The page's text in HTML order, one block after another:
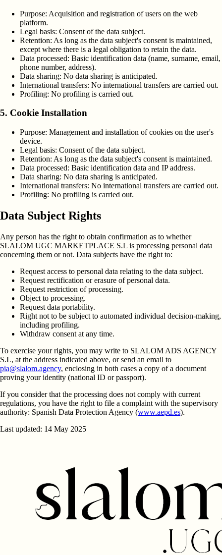
Purpose: Acquisition and registration of users on the web
platform.
Legal basis: Consent of the data subject.
Retention: As long as the data subject's consent is maintained,
except where there is a legal obligation to retain the data.
Data processed: Basic identification data (name, surname, email,
phone number, address).
Data sharing: No data sharing is anticipated.
International transfers: No international transfers are carried out.
Profiling: No profiling is carried out.
5. Cookie Installation
Purpose: Management and installation of cookies on the user's
device.
Legal basis: Consent of the data subject.
Retention: As long as the data subject's consent is maintained.
Data processed: Basic identification data and IP address.
Data sharing: No data sharing is anticipated.
International transfers: No international transfers are carried out.
Profiling: No profiling is carried out.
Data Subject Rights
Any person has the right to obtain confirmation as to whether
SLALOM UGC MARKETPLACE S.L is processing personal data
concerning them or not. Data subjects have the right to:
Request access to personal data relating to the data subject.
Request rectification or erasure of personal data.
Request restriction of processing.
Object to processing.
Request data portability.
Right not to be subject to automated individual decision-making,
including profiling.
Withdraw consent at any time.
To exercise your rights, you may write to SLALOM ADS AGENCY
S.L, at the address indicated above, or send an email to
pia@slalom.agency, enclosing in both cases a copy of a document
proving your identity (national ID or passport).
If you consider that the processing does not comply with current
regulations, you have the right to file a complaint with the supervisory
authority: Spanish Data Protection Agency (www.aepd.es).
Last updated: 14 May 2025